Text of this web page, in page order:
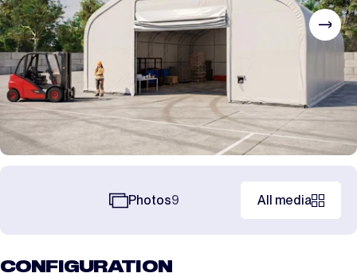
Photos9 All media
CONFIGURATION